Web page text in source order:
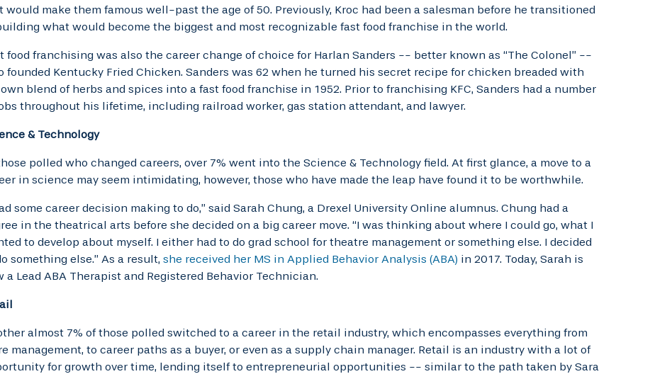
would make them famous well-past the age of 50. Previously, Kroc had been a salesman before he transitioned
what would become the biggest and most recognizable fast food franchise in the world.
food franchising was also the career change of choice for Harlan Sanders -- better known as “The Colonel” --
founded Kentucky Fried Chicken. Sanders was 62 when he turned his secret recipe for chicken breaded with
blend of herbs and spices into a fast food franchise in 1952. Prior to franchising KFC, Sanders had a number
throughout his lifetime, including railroad worker, gas station attendant, and lawyer.
& Technology
polled who changed careers, over 7% went into the Science & Technology field. At first glance, a move to a
in science may seem intimidating, however, those who have made the leap have found it to be worthwhile.
some career decision making to do,” said Sarah Chung, a Drexel University Online alumnus. Chung had a
in the theatrical arts before she decided on a big career move. “I was thinking about where I could go, what I
to develop about myself. I either had to do grad school for theatre management or something else. I decided
something else.” As a result, she received her MS in Applied Behavior Analysis (ABA) in 2017. Today, Sarah is
a Lead ABA Therapist and Registered Behavior Technician.
almost 7% of those polled switched to a career in the retail industry, which encompasses everything from
management, to career paths as a buyer, or even as a supply chain manager. Retail is an industry with a lot of
for growth over time, lending itself to entrepreneurial opportunities -- similar to the path taken by Sara